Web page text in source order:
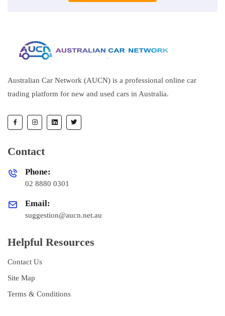
Australian Car Network (AUCN) is a professional online car
trading platform for new and used cars in Australia.
Contact
Phone:
02 8880 0301
Email:
suggestion@aucn.net.au
Helpful Resources
Contact Us
Site Map
Terms & Conditions